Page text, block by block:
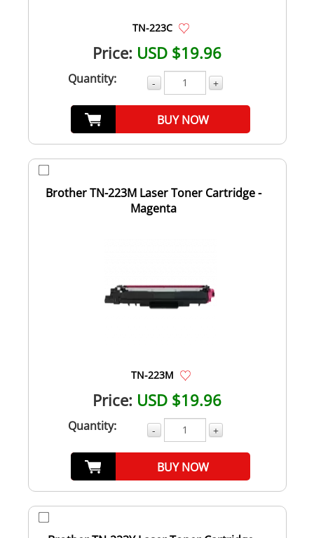
TN-223C
Price: USD $19.96
Quantity: - +
BUY NOW
Brother TN-223M Laser Toner Cartridge -
Magenta
TN-223M
Price: USD $19.96
Quantity: - +
BUY NOW